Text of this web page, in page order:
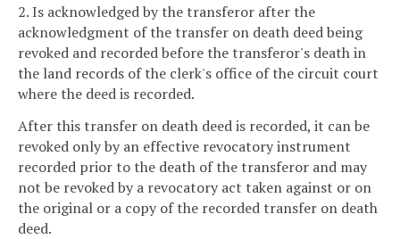
2. Is acknowledged by the transferor after the
acknowledgment of the transfer on death deed being
revoked and recorded before the transferor's death in
the land records of the clerk's office of the circuit court
where the deed is recorded.
After this transfer on death deed is recorded, it can be
revoked only by an effective revocatory instrument
recorded prior to the death of the transferor and may
not be revoked by a revocatory act taken against or on
the original or a copy of the recorded transfer on death
deed.